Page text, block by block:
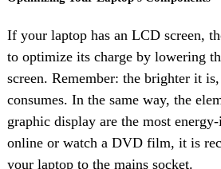
If your laptop has an LCD screen,
to optimize its charge by lowering
screen. Remember: the brighter it
consumes. In the same way, the
graphic display are the most
online or watch a DVD film, it is
your laptop to the mains socket.